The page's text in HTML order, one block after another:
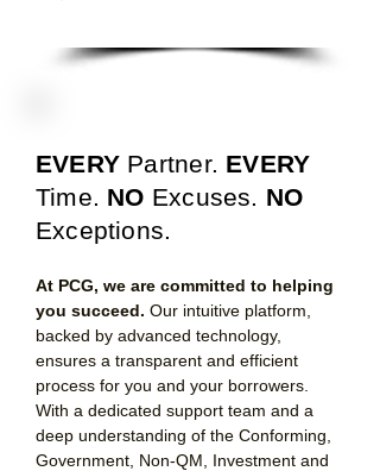
EVERY Partner. EVERY
Time. NO Excuses. NO
Exceptions.
At PCG, we are committed to helping
you succeed. Our intuitive platform,
backed by advanced technology,
ensures a transparent and efficient
process for you and your borrowers.
With a dedicated support team and a
deep understanding of the Conforming,
Government, Non-QM, Investment and